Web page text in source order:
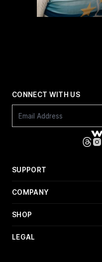
SUPPORT
COMPANY
SHOP
LEGAL
CONNECT WITH US